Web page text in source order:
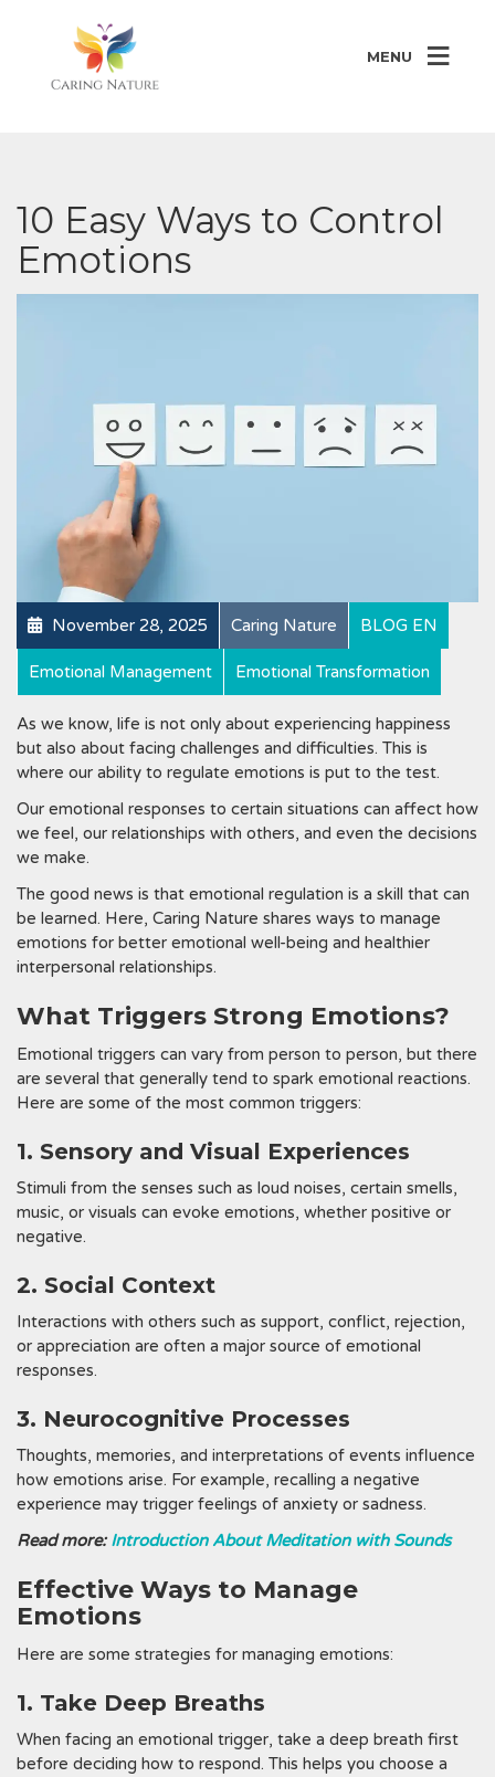
MENU
10 Easy Ways to Control
Emotions
November 28, 2025 Caring Nature BLOG EN
Emotional Management Emotional Transformation
As we know, life is not only about experiencing happiness
but also about facing challenges and difficulties. This is
where our ability to regulate emotions is put to the test.
Our emotional responses to certain situations can affect how
we feel, our relationships with others, and even the decisions
we make.
The good news is that emotional regulation is a skill that can
be learned. Here, Caring Nature shares ways to manage
emotions for better emotional well-being and healthier
interpersonal relationships.
What Triggers Strong Emotions?
Emotional triggers can vary from person to person, but there
are several that generally tend to spark emotional reactions.
Here are some of the most common triggers:
1. Sensory and Visual Experiences
Stimuli from the senses such as loud noises, certain smells,
music, or visuals can evoke emotions, whether positive or
negative.
2. Social Context
Interactions with others such as support, conflict, rejection,
or appreciation are often a major source of emotional
responses.
3. Neurocognitive Processes
Thoughts, memories, and interpretations of events influence
how emotions arise. For example, recalling a negative
experience may trigger feelings of anxiety or sadness.
Read more:Introduction About Meditation with Sounds
Effective Ways to Manage
Emotions
Here are some strategies for managing emotions:
1. Take Deep Breaths
When facing an emotional trigger, take a deep breath first
before deciding how to respond. This helps you choose a